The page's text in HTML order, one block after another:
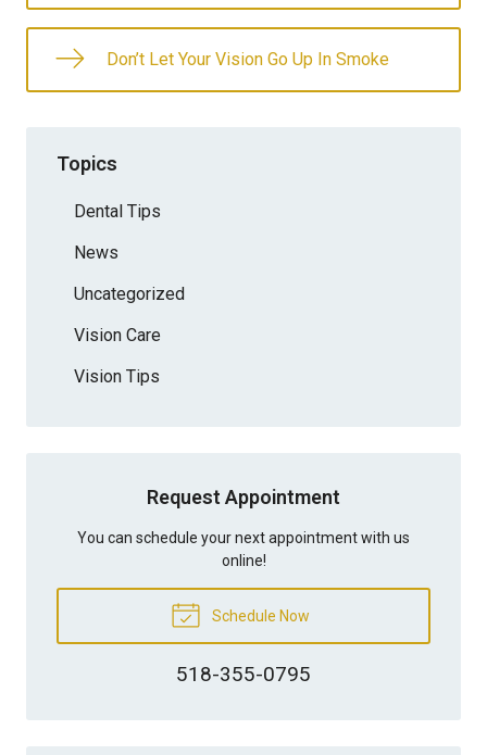
Don’t Let Your Vision Go Up In Smoke
Topics
Dental Tips
News
Uncategorized
Vision Care
Vision Tips
Request Appointment
You can schedule your next appointment with us
online!
Schedule Now
518-355-0795